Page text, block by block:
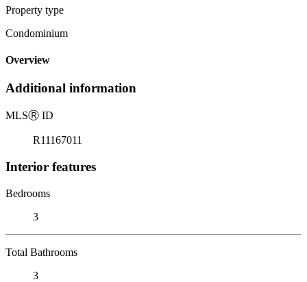
Property type
Condominium
Overview
Additional information
MLSⓇ ID
R11167011
Interior features
Bedrooms
3
Total Bathrooms
3